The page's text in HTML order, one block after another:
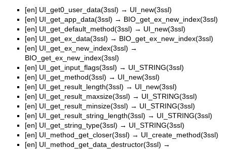
[en] UI_get0_user_data(3ssl) → UI_new(3ssl)
[en] UI_get_app_data(3ssl) → BIO_get_ex_new_index(3ssl)
[en] UI_get_default_method(3ssl) → UI_new(3ssl)
[en] UI_get_ex_data(3ssl) → BIO_get_ex_new_index(3ssl)
[en] UI_get_ex_new_index(3ssl) →
BIO_get_ex_new_index(3ssl)
[en] UI_get_input_flags(3ssl) → UI_STRING(3ssl)
[en] UI_get_method(3ssl) → UI_new(3ssl)
[en] UI_get_result_length(3ssl) → UI_new(3ssl)
[en] UI_get_result_maxsize(3ssl) → UI_STRING(3ssl)
[en] UI_get_result_minsize(3ssl) → UI_STRING(3ssl)
[en] UI_get_result_string_length(3ssl) → UI_STRING(3ssl)
[en] UI_get_string_type(3ssl) → UI_STRING(3ssl)
[en] UI_method_get_closer(3ssl) → UI_create_method(3ssl)
[en] UI_method_get_data_destructor(3ssl) →